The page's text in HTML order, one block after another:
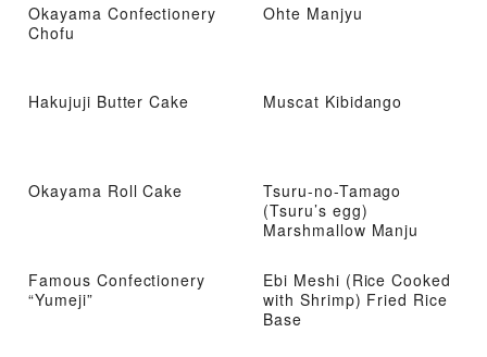
Okayama Confectionery
Chofu
Ohte Manjyu
Hakujuji Butter Cake Muscat Kibidango
Okayama Roll Cake
Tsuru-no-Tamago
(Tsuru’s egg)
Marshmallow Manju
Famous Confectionery
“Yumeji”
Ebi Meshi (Rice Cooked
with Shrimp) Fried Rice
Base